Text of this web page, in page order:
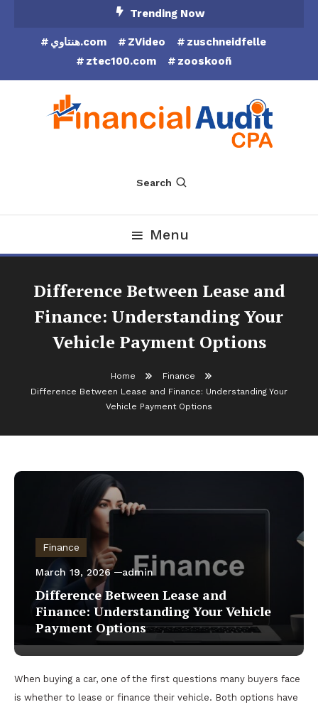
Trending Now
هنتاوي.com ZVideo
zuschneidfelle
ztec100.com
zooskooñ
Financial Audit CPA
Search
Menu
Difference Between Lease and
Finance: Understanding Your
Vehicle Payment Options
Home
Finance
Difference Between Lease and Finance: Understanding Your
Vehicle Payment Options
Finance
March 19, 2026 admin
Difference Between Lease and
Finance: Understanding Your Vehicle
Payment Options
When buying a car, one of the first questions many buyers face
is whether to lease or finance their vehicle. Both options have